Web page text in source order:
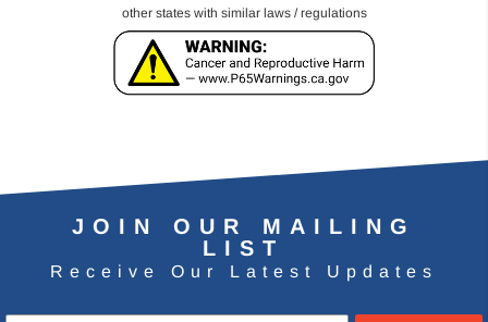
other states with similar laws / regulations
JOIN OUR MAILING
LIST
Receive Our Latest Updates